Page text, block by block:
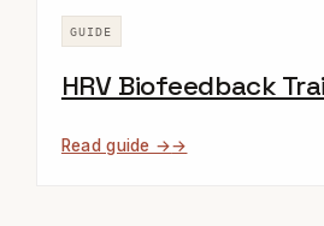
GUIDE
HRV Biofeedback
Read guide →